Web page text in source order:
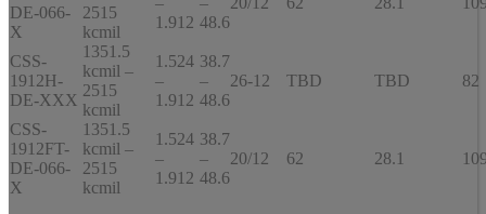
DE-066-
X
2515
kcmil
1.912 48.6
CSS-
1912H-
DE-XXX
1351.5
kcmil –
2515
kcmil
1.524
–
1.912
38.7
–
48.6
26-12 TBD TBD 82
CSS-
1912FT-
DE-066-
X
1351.5
kcmil –
2515
kcmil
1.524
–
1.912
38.7
–
48.6
20/12 62 28.1